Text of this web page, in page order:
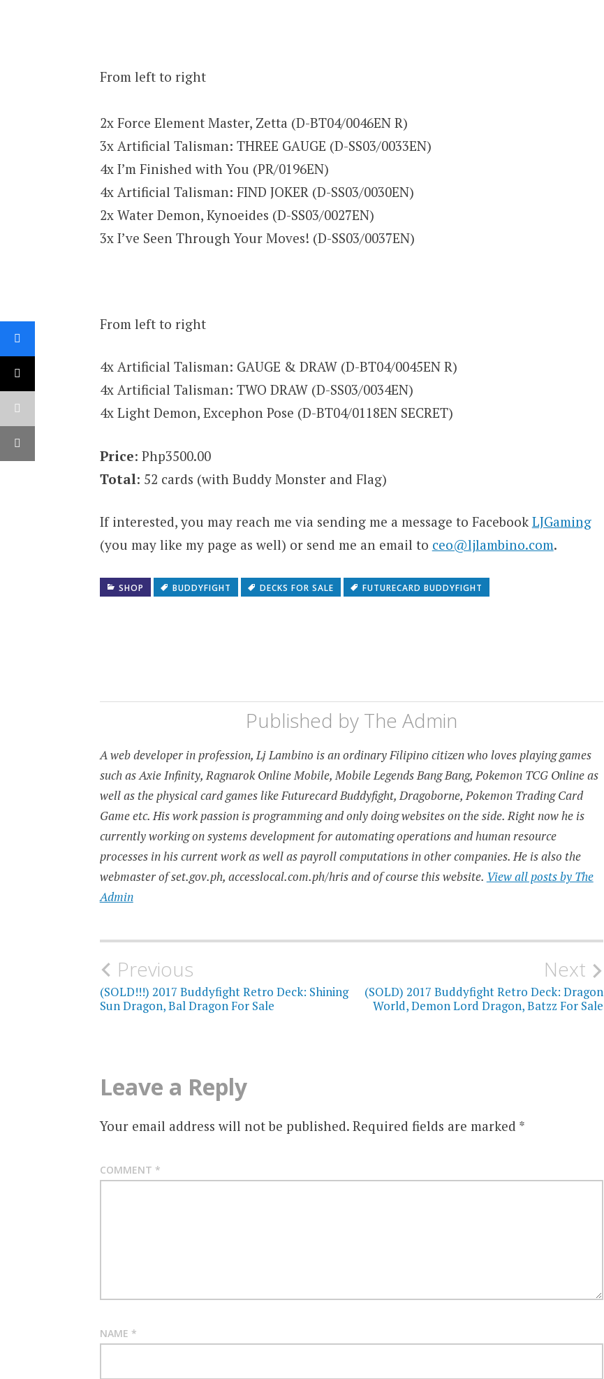
From left to right
2x Force Element Master, Zetta (D-BT04/0046EN R)
3x Artificial Talisman: THREE GAUGE (D-SS03/0033EN)
4x I’m Finished with You (PR/0196EN)
4x Artificial Talisman: FIND JOKER (D-SS03/0030EN)
2x Water Demon, Kynoeides (D-SS03/0027EN)
3x I’ve Seen Through Your Moves! (D-SS03/0037EN)
From left to right
4x Artificial Talisman: GAUGE & DRAW (D-BT04/0045EN R)
4x Artificial Talisman: TWO DRAW (D-SS03/0034EN)
4x Light Demon, Excephon Pose (D-BT04/0118EN SECRET)
Price: Php3500.00
Total: 52 cards (with Buddy Monster and Flag)
If interested, you may reach me via sending me a message to Facebook LJGaming
(you may like my page as well) or send me an email to ceo@ljlambino.com.
SHOP BUDDYFIGHT DECKS FOR SALE FUTURECARD BUDDYFIGHT
Published by The Admin
A web developer in profession, Lj Lambino is an ordinary Filipino citizen who loves playing games
such as Axie Infinity, Ragnarok Online Mobile, Mobile Legends Bang Bang, Pokemon TCG Online as
well as the physical card games like Futurecard Buddyfight, Dragoborne, Pokemon Trading Card
Game etc. His work passion is programming and only doing websites on the side. Right now he is
currently working on systems development for automating operations and human resource
processes in his current work as well as payroll computations in other companies. He is also the
webmaster of set.gov.ph, accesslocal.com.ph/hris and of course this website. View all posts by The
Admin
Post
navigation
Previous
(SOLD!!!) 2017 Buddyfight Retro Deck: Shining
Sun Dragon, Bal Dragon For Sale
Next
(SOLD) 2017 Buddyfight Retro Deck: Dragon
World, Demon Lord Dragon, Batzz For Sale
Leave a Reply
Your email address will not be published. Required fields are marked *
COMMENT *
NAME *